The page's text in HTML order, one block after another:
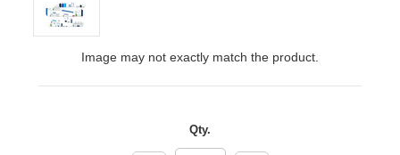
Image may not exactly match the product.
Qty.